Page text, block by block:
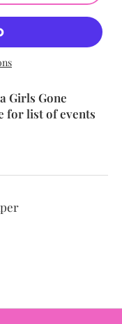
Girls Gone
for list of events